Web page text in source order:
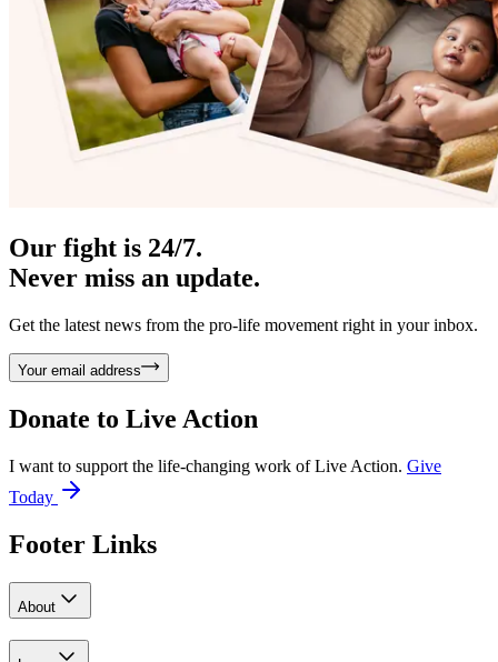
Our fight is 24/7.
Never miss an update.
Get the latest news from the pro-life movement right in your inbox.
Your email address
Donate to Live Action
I want to support the life-changing work of Live Action. Give
Today
Footer Links
About